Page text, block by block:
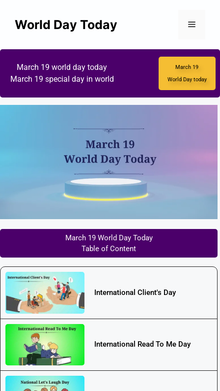
World Day Today
March 19 world day today
March 19 special day in world
March 19
World Day today
March 19 World Day Today
Table of Content
International Client's Day
International Read To Me Day